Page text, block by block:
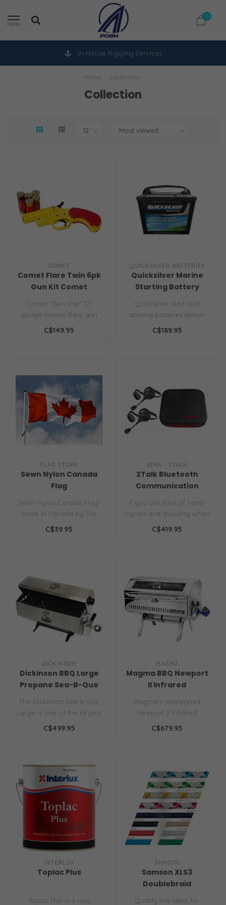
MENU
0
In-House Rigging Services
Home Collection
Collection
COMET
Comet Flare Twin 6pk
Gun Kit Comet
Comet “Twin Star” 12-
gauge marine flare gun
kit. Includes 6 red
C$149.95
QUICKSILVER BATTERIES
Quicksilver Marine
Starting Battery
Quicksilver lead acid
starting batteries deliver
high cranking power,
C$189.95
FLAG STORE
Sewn Nylon Canada
Flag
Sewn nylon Canada Flag-
Made in Canada by The
Flag Store. All sewn-
C$39.95
SENA - 2TALK
2Talk Bluetooth
Communication
Headsets for Boaters
(Pair)
If you are tired of hand-
signals and shouting when
docking or mooring, then
C$419.95
DICKINSON
Dickinson BBQ Large
Propane Sea-B-Que
The Dickinson Sea-b-que
Large is one of the largest
and most robust stainless
C$499.95
MAGMA
Magma BBQ Newport
ll Infrared
Magma's redesigned
Newport 2 Infrared
Gourmet Series Gas Grill; a
C$679.95
INTERLUX
Toplac Plus
Toplac Plus is a new
SAMSON
Samson XLS3
Doublebraid
Quality line ideal for